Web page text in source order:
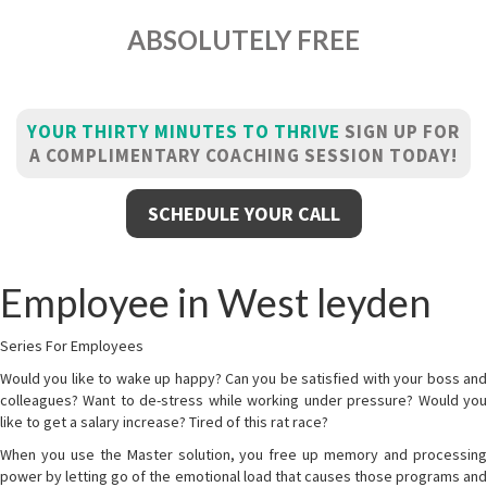
ABSOLUTELY FREE
YOUR THIRTY MINUTES TO THRIVE SIGN UP FOR
A COMPLIMENTARY COACHING SESSION TODAY!
SCHEDULE YOUR CALL
Employee in West leyden
Series For Employees
Would you like to wake up happy? Can you be satisfied with your boss and
colleagues? Want to de-stress while working under pressure? Would you
like to get a salary increase? Tired of this rat race?
When you use the Master solution, you free up memory and processing
power by letting go of the emotional load that causes those programs and